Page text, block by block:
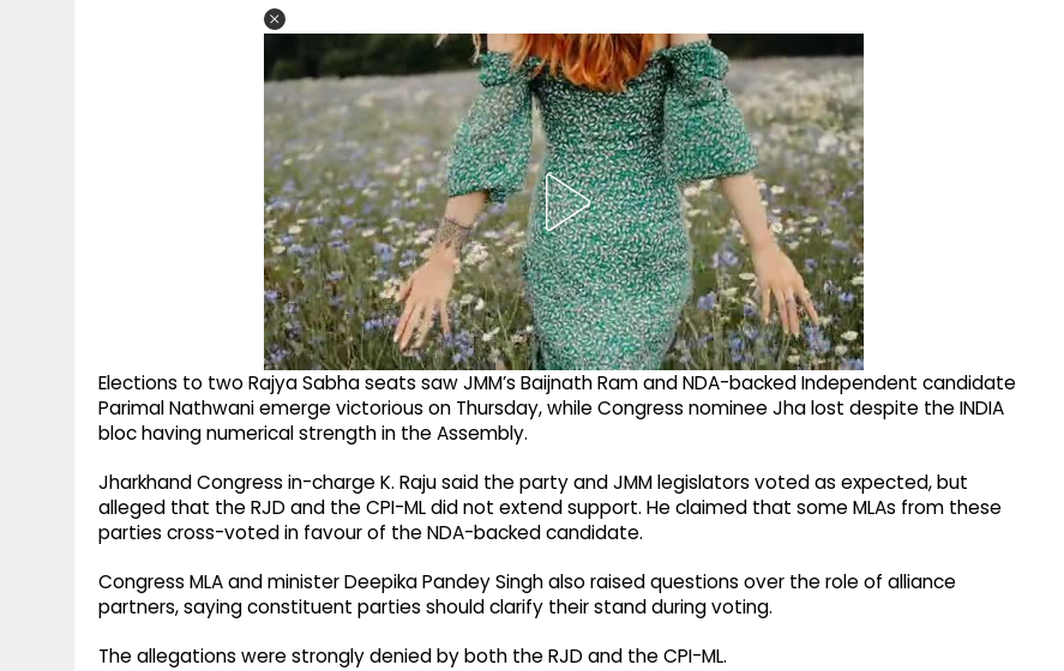
Elections to two Rajya Sabha seats saw JMM’s Baijnath Ram and NDA-backed Independent candidate
Parimal Nathwani emerge victorious on Thursday, while Congress nominee Jha lost despite the INDIA
bloc having numerical strength in the Assembly.
Jharkhand Congress in-charge K. Raju said the party and JMM legislators voted as expected, but
alleged that the RJD and the CPI-ML did not extend support. He claimed that some MLAs from these
parties cross-voted in favour of the NDA-backed candidate.
Congress MLA and minister Deepika Pandey Singh also raised questions over the role of alliance
partners, saying constituent parties should clarify their stand during voting.
The allegations were strongly denied by both the RJD and the CPI-ML.